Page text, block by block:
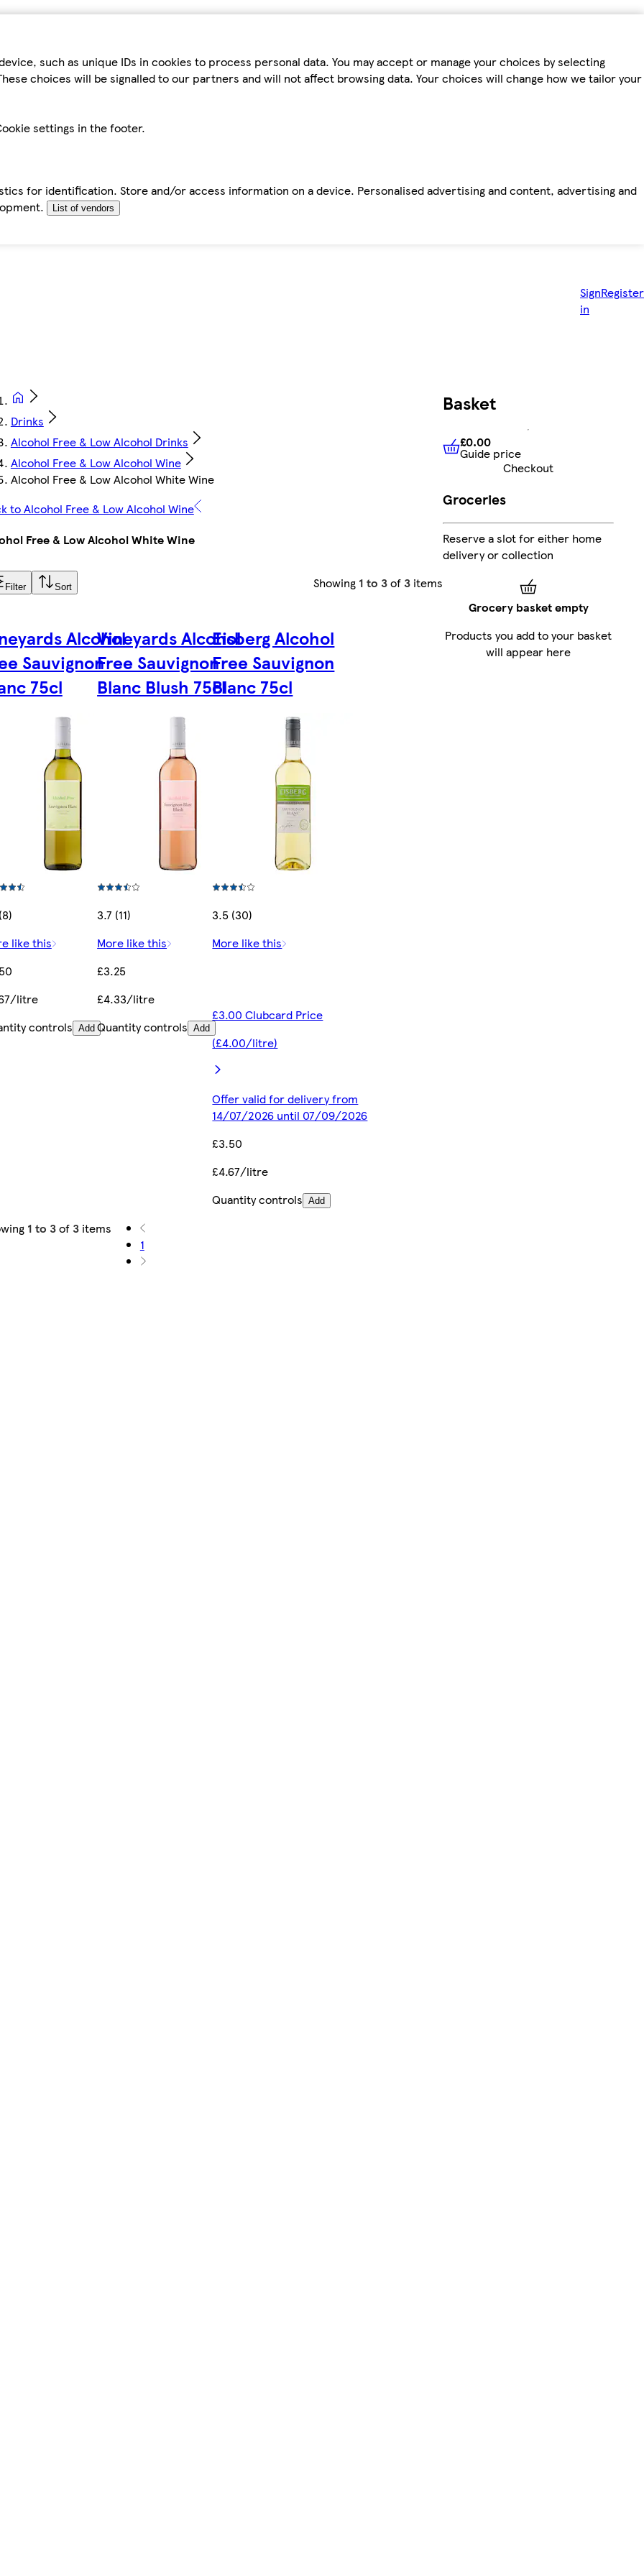
such as unique IDs in cookies to process personal data. You may accept or manage your choices by selecting
choices will be signalled to our partners and will not affect browsing data. Your choices will change how we tailor your
settings in the footer.
for identification. Store and/or access information on a device. Personalised advertising and content, advertising and
List of vendors
Sign
in
Register
Drinks
Alcohol Free & Low Alcohol Drinks
Alcohol Free & Low Alcohol Wine
Alcohol Free & Low Alcohol White Wine
to Alcohol Free & Low Alcohol Wine
Free & Low Alcohol White Wine
Filter Sort Showing 1 to 3of3 items
Alcohol
Sauvignon
75cl
like this
litre
controls Add
Vineyards Alcohol
Free Sauvignon
Blanc Blush 75cl
3.7 (11)
More like this
£3.25
£4.33/litre
Quantity controls Add
Eisberg Alcohol
Free Sauvignon
Blanc 75cl
3.5 (30)
More like this
£3.00 Clubcard Price
(£4.00/litre)
Offer valid for delivery from
14/07/2026 until 07/09/2026
£3.50
£4.67/litre
Quantity controls Add
1 to 3of3items
1
Basket
£0.00 Guide price
£0.00
Guide price
Checkout
Groceries
Reserve a slot for either home
delivery or collection
Grocery basket empty
Products you add to your basket
will appear here